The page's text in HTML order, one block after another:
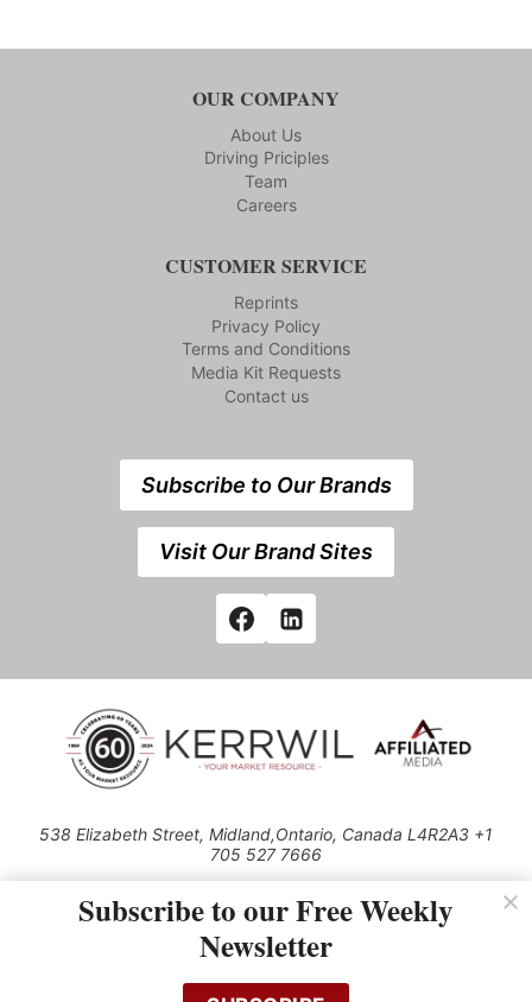
OUR COMPANY
About Us
Driving Priciples
Team
Careers
CUSTOMER SERVICE
Reprints
Privacy Policy
Terms and Conditions
Media Kit Requests
Contact us
Subscribe to Our Brands
Visit Our Brand Sites
538 Elizabeth Street, Midland,Ontario, Canada L4R2A3 +1
705 527 7666
Use of this Site constitutes acceptance of our Privacy Policy (effective
1.1.2016)
cached or otherwise used, except with the prior written permission of
Subscribe to our Free Weekly
Newsletter